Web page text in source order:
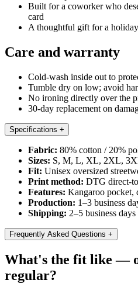
Built for a coworker who
card
A thoughtful gift for a
Care and warranty
Cold-wash inside out to
Tumble dry on low; avoid
No ironing directly over the
30-day replacement on
Specifications +
Fabric: 80% cotton / 20%
Sizes: S, M, L, XL, 2XL,
Fit: Unisex oversized
Print method: DTG direct-
Features: Kangaroo pocket,
Production: 1–3 business
Shipping: 2–5 business
Frequently Asked Questions +
What's the fit like —
regular?